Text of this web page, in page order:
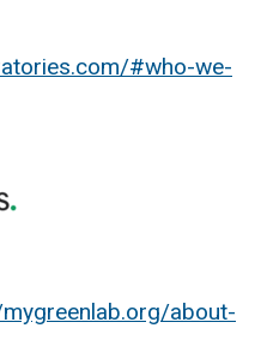
#who-we-
about-